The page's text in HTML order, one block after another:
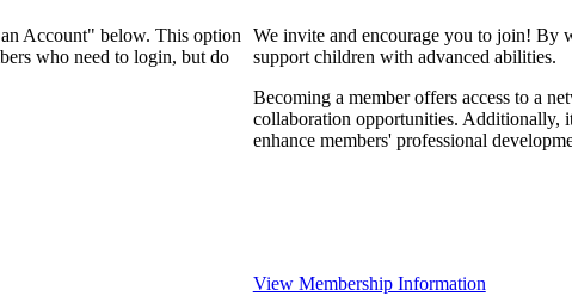
Account" below. This option
who need to login, but do
We invite and encourage you to join! By
support children with advanced abilities.
Becoming a member offers access to a
collaboration opportunities. Additionally,
enhance members' professional
View Membership Information